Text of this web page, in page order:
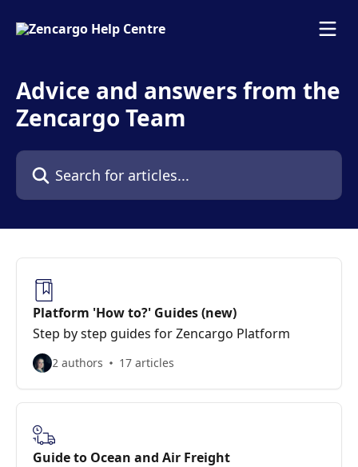
Advice and answers from the
Zencargo Team
Search for articles...
Platform 'How to?' Guides (new)
Step by step guides for Zencargo Platform
2 authors 17 articles
Guide to Ocean and Air Freight